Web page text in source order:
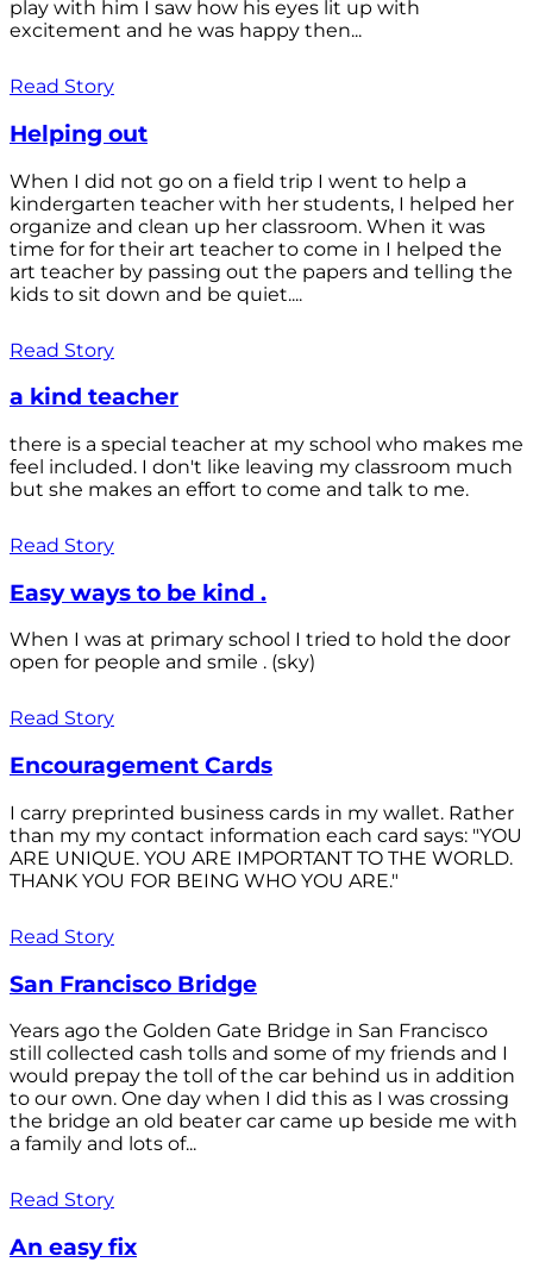
play with him I saw how his eyes lit up with
excitement and he was happy then...
Read Story
Helping out
When I did not go on a field trip I went to help a
kindergarten teacher with her students, I helped her
organize and clean up her classroom. When it was
time for for their art teacher to come in I helped the
art teacher by passing out the papers and telling the
kids to sit down and be quiet....
Read Story
a kind teacher
there is a special teacher at my school who makes me
feel included. I don't like leaving my classroom much
but she makes an effort to come and talk to me.
Read Story
Easy ways to be kind .
When I was at primary school I tried to hold the door
open for people and smile . (sky)
Read Story
Encouragement Cards
I carry preprinted business cards in my wallet. Rather
than my my contact information each card says: "YOU
ARE UNIQUE. YOU ARE IMPORTANT TO THE WORLD.
THANK YOU FOR BEING WHO YOU ARE."
Read Story
San Francisco Bridge
Years ago the Golden Gate Bridge in San Francisco
still collected cash tolls and some of my friends and I
would prepay the toll of the car behind us in addition
to our own. One day when I did this as I was crossing
the bridge an old beater car came up beside me with
a family and lots of...
Read Story
An easy fix